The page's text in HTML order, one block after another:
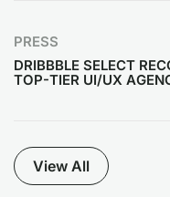
PRESS
DRIBBBLE SELECT
TOP-TIER UI/UX
View All